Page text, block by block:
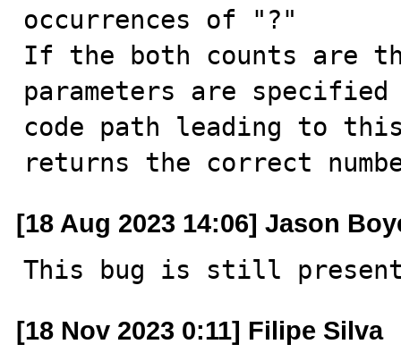
occurrences of "?"
If the both counts are
parameters are
code path leading to
returns the correct
[18 Aug 2023 14:06] Jason
This bug is still
[18 Nov 2023 0:11] Filipe Silva